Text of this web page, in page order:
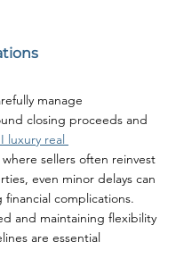
manage
closing proceeds and
luxury real
sellers often reinvest
even minor delays can
financial complications.
and maintaining flexibility
are essential